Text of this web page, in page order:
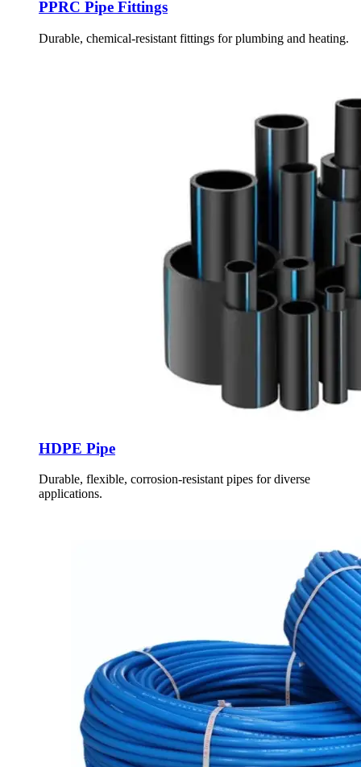
PPRC Pipe Fittings
Durable, chemical-resistant fittings for plumbing and heating.
HDPE Pipe
Durable, flexible, corrosion-resistant pipes for diverse
applications.